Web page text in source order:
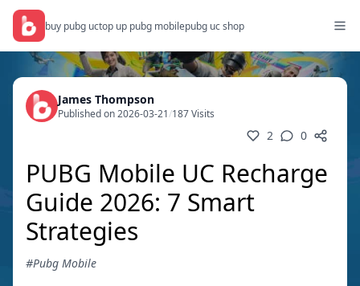
buy pubg uctop up pubg mobilepubg uc shop
James Thompson
Published on 2026-03-21/187 Visits
2 0
PUBG Mobile UC Recharge
Guide 2026: 7 Smart
Strategies
#Pubg Mobile